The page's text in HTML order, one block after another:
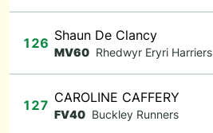
126 Shaun De Clancy
MV60 Rhedwyr Eryri Harriers
127 CAROLINE CAFFERY
FV40 Buckley Runners